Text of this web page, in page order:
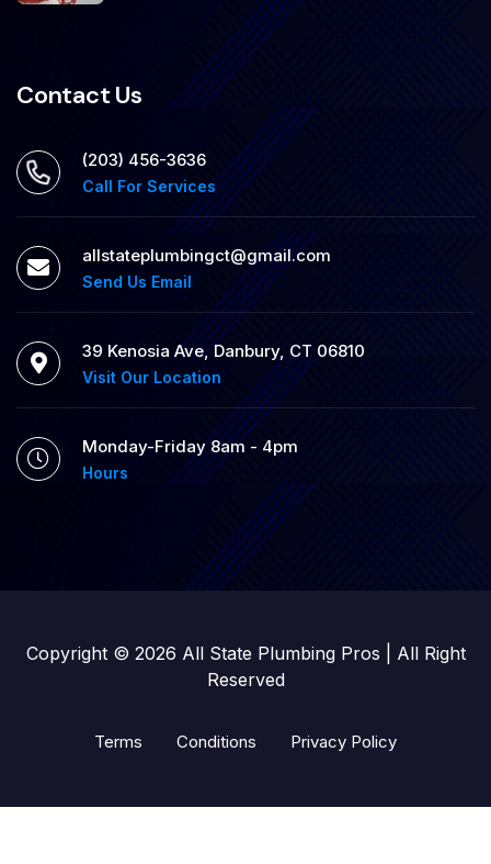
Contact Us
(203) 456-3636
Call For Services
allstateplumbingct@gmail.com
Send Us Email
39 Kenosia Ave, Danbury, CT 06810
Visit Our Location
Monday-Friday 8am - 4pm
Hours
Copyright © 2026 All State Plumbing Pros | All Right
Reserved
Terms Conditions Privacy Policy